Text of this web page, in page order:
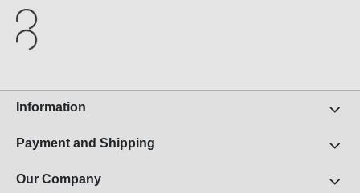
Information
Payment and Shipping
Our Company